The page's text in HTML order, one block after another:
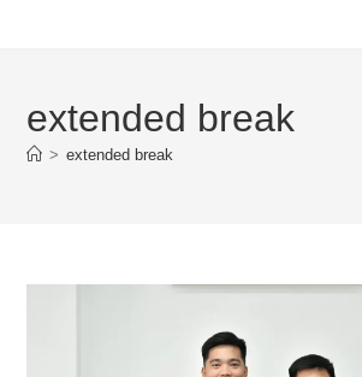
extended break
> extended break